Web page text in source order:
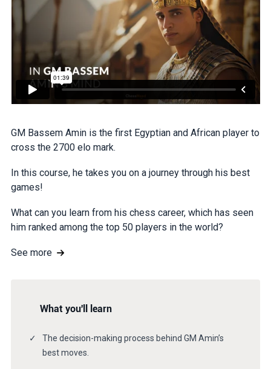
GM Bassem Amin is the first Egyptian and African player to
cross the 2700 elo mark.
In this course, he takes you on a journey through his best
games!
What can you learn from his chess career, which has seen
him ranked among the top 50 players in the world?
See more
What you'll learn
The decision-making process behind GM Amin’s
best moves.